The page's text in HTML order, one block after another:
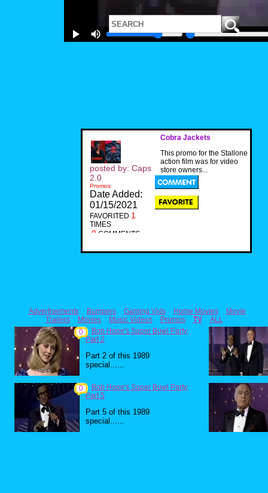
Cobra Jackets
This promo for the Stallone
action film was for video
store owners...
posted by: Caps
2.0
Promos
Date Added:
01/15/2021
FAVORITED 1
TIMES
0 COMMENTS
Advertisements Bumpers Gaming Vids Home Movies
Movie
Trailers
Movies Music Videos Promos TV
ALL
0
Bob Hope's Super Bowl Party,
Part 2
Part 2 of this 1989
special......
0
Bob Hope's Super Bowl Party,
Part 5
Part 5 of this 1989
special......